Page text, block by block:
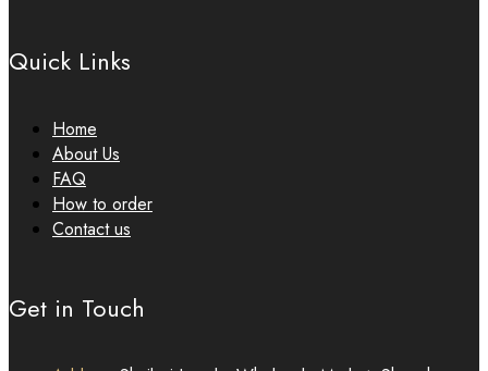
Quick Links
Home
About Us
FAQ
How to order
Contact us
Get in Touch